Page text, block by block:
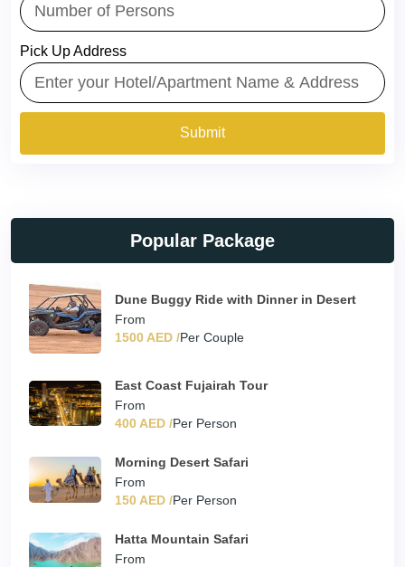
Pick Up Address
Submit
Popular Package
Dune Buggy Ride with Dinner in Desert
From
1500 AED /Per Couple
East Coast Fujairah Tour
From
400 AED /Per Person
Morning Desert Safari
From
150 AED /Per Person
Hatta Mountain Safari
From